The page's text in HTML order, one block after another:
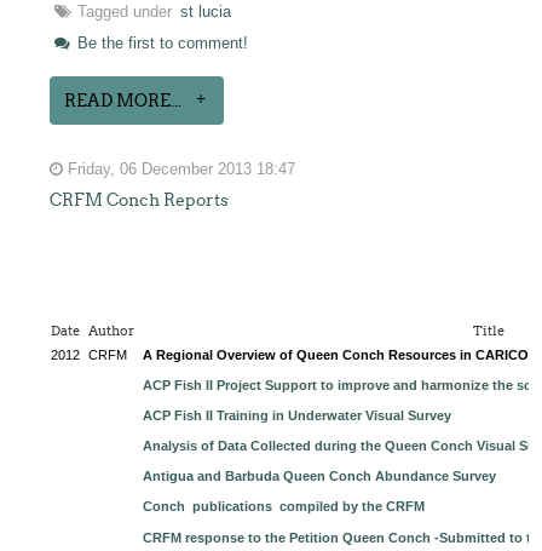
Tagged under st lucia
Be the first to comment!
READ MORE...
Friday, 06 December 2013 18:47
CRFM Conch Reports
Date Author Title
2012 CRFM A Regional Overview of Queen Conch Resources in
ACP Fish II Project Support to improve and harmonize the
ACP Fish II Training in Underwater Visual Survey
Analysis of Data Collected during the Queen Conch Visual
Antigua and Barbuda Queen Conch Abundance Survey
Conch publications compiled by the CRFM
CRFM response to the Petition Queen Conch -Submitted to